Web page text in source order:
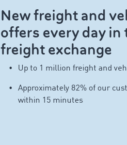
New freight and
offers every day in
freight exchange
Up to 1 million freight and
Approximately 82% of our
within 15 minutes